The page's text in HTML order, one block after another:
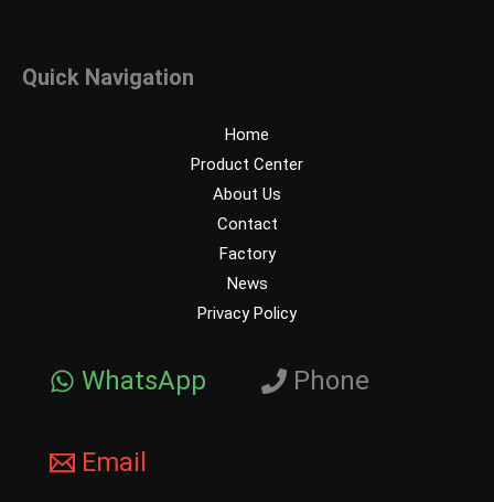
Quick Navigation
Home
Product Center
About Us
Contact
Factory
News
Privacy Policy
WhatsApp Phone
Email